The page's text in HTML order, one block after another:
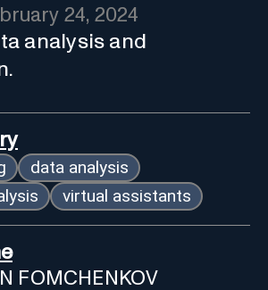
24, 2024
analysis and
data analysis
virtual assistants
FOMCHENKOV